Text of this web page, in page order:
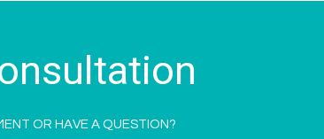
OR HAVE A QUESTION?